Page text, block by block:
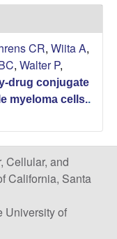
CR, Wiita A,
, Walter P,
drug conjugate
myeloma cells..
Cellular, and
California, Santa
University of